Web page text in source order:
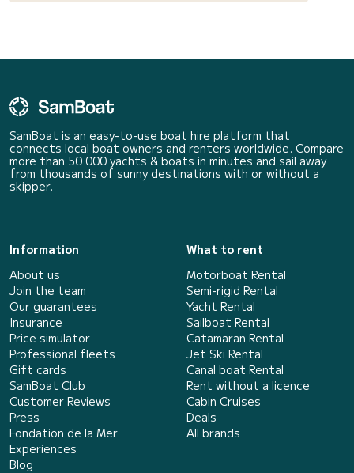
SamBoat is an easy-to-use boat hire platform that
connects local boat owners and renters worldwide. Compare
more than 50 000 yachts & boats in minutes and sail away
from thousands of sunny destinations with or without a
skipper.
Information
About us
Join the team
Our guarantees
Insurance
Price simulator
Professional fleets
Gift cards
SamBoat Club
Customer Reviews
Press
Fondation de la Mer
Experiences
Blog
What to rent
Motorboat Rental
Semi-rigid Rental
Yacht Rental
Sailboat Rental
Catamaran Rental
Jet Ski Rental
Canal boat Rental
Rent without a licence
Cabin Cruises
Deals
All brands